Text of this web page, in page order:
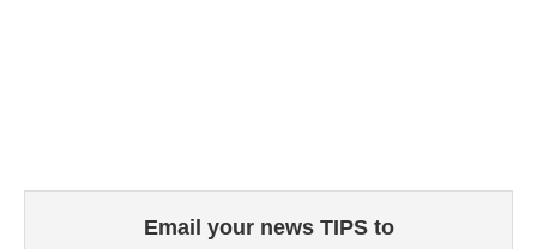
Email your news TIPS to